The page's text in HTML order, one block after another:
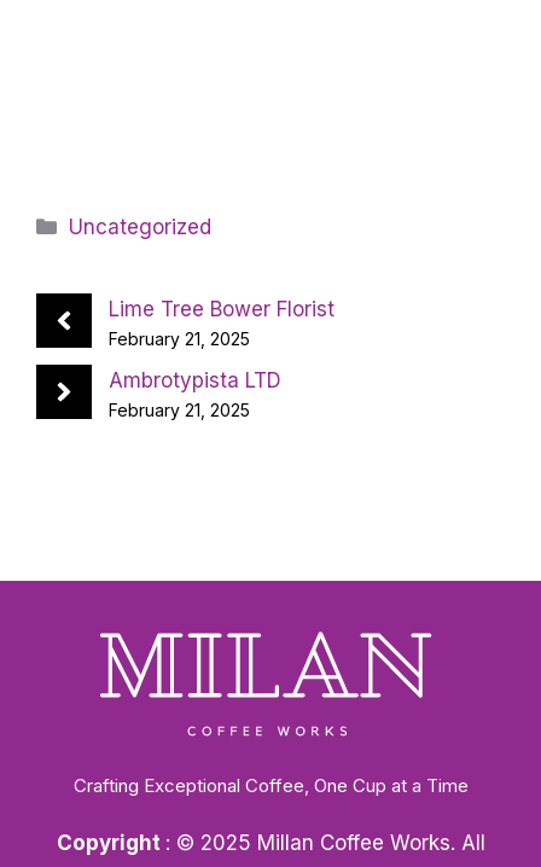
Categories
Uncategorized
Lime Tree Bower Florist
February 21, 2025
Ambrotypista LTD
February 21, 2025
Crafting Exceptional Coffee, One Cup at a Time
Copyright : © 2025 Millan Coffee Works. All